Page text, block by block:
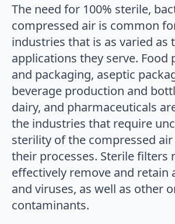
The need for 100% sterile,
compressed air is common
industries that is as varied as
applications they serve. Food
and packaging, aseptic
beverage production and
dairy, and pharmaceuticals
the industries that require
sterility of the compressed
their processes. Sterile filters
effectively remove and retain
and viruses, as well as other
contaminants.